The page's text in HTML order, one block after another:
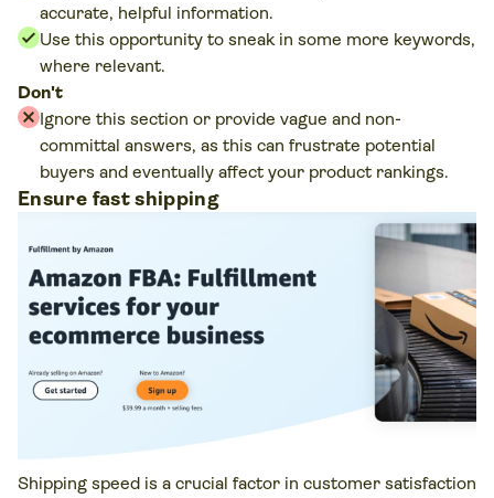
accurate, helpful information.
Use this opportunity to sneak in some more keywords,
where relevant.
Don't
Ignore this section or provide vague and non-
committal answers, as this can frustrate potential
buyers and eventually affect your product rankings.
Ensure fast shipping
Shipping speed is a crucial factor in customer satisfaction